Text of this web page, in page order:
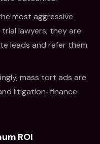
most aggressive
lawyers; they are
leads and refer them
mass tort ads are
litigation-finance
ROI